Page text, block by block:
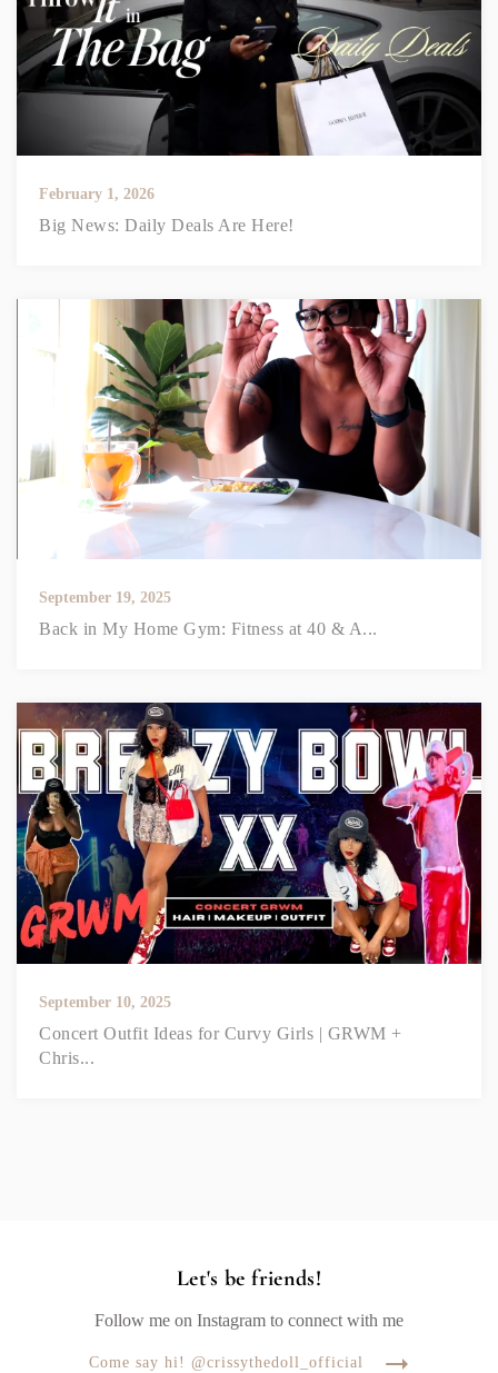
February 1, 2026
Big News: Daily Deals Are Here!
September 19, 2025
Back in My Home Gym: Fitness at 40 & A...
September 10, 2025
Concert Outfit Ideas for Curvy Girls | GRWM +
Chris...
Let's be friends!
Follow me on Instagram to connect with me
Come say hi! @crissythedoll_official